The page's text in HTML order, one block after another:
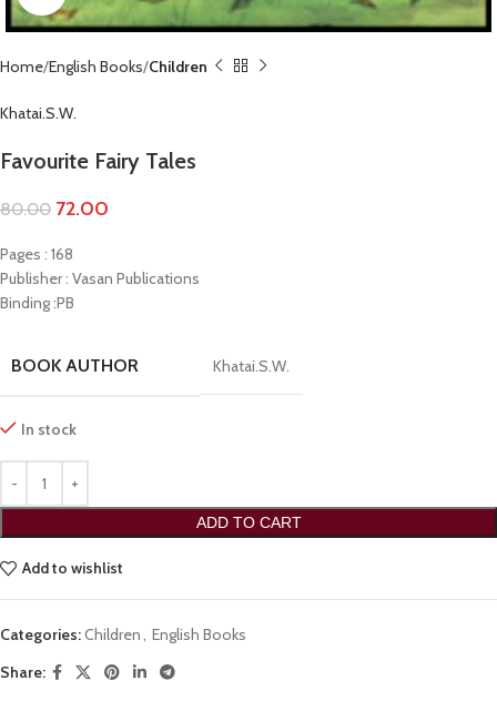
Home English Books Children
Khatai.S.W.
Favourite Fairy Tales
80.00 72.00
Pages : 168
Publisher : Vasan Publications
Binding :PB
BOOK AUTHOR Khatai.S.W.
In stock
ADD TO CART
Add to wishlist
Categories:Children, English Books
Share: